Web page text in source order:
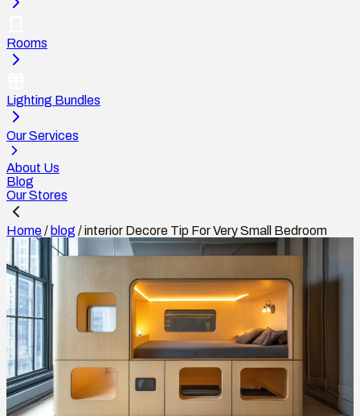
Rooms
Lighting Bundles
Our Services
About Us
Blog
Our Stores
Home/ blog /interior Decore Tip For Very Small Bedroom